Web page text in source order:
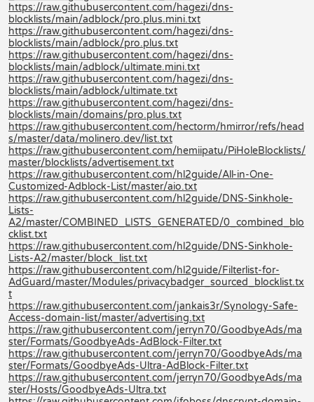
https://raw.githubusercontent.com/hagezi/dns-
blocklists/main/adblock/pro.plus.mini.txt
https://raw.githubusercontent.com/hagezi/dns-
blocklists/main/adblock/pro.plus.txt
https://raw.githubusercontent.com/hagezi/dns-
blocklists/main/adblock/ultimate.mini.txt
https://raw.githubusercontent.com/hagezi/dns-
blocklists/main/adblock/ultimate.txt
https://raw.githubusercontent.com/hagezi/dns-
blocklists/main/domains/pro.plus.txt
https://raw.githubusercontent.com/hectorm/hmirror/refs/head
s/master/data/molinero.dev/list.txt
https://raw.githubusercontent.com/hemiipatu/PiHoleBlocklists/
master/blocklists/advertisement.txt
https://raw.githubusercontent.com/hl2guide/All-in-One-
Customized-Adblock-List/master/aio.txt
https://raw.githubusercontent.com/hl2guide/DNS-Sinkhole-
Lists-
A2/master/COMBINED_LISTS_GENERATED/0_combined_blo
cklist.txt
https://raw.githubusercontent.com/hl2guide/DNS-Sinkhole-
Lists-A2/master/block_list.txt
https://raw.githubusercontent.com/hl2guide/Filterlist-for-
AdGuard/master/Modules/privacybadger_sourced_blocklist.tx
t
https://raw.githubusercontent.com/jankais3r/Synology-Safe-
Access-domain-list/master/advertising.txt
https://raw.githubusercontent.com/jerryn70/GoodbyeAds/ma
ster/Formats/GoodbyeAds-AdBlock-Filter.txt
https://raw.githubusercontent.com/jerryn70/GoodbyeAds/ma
ster/Formats/GoodbyeAds-Ultra-AdBlock-Filter.txt
https://raw.githubusercontent.com/jerryn70/GoodbyeAds/ma
ster/Hosts/GoodbyeAds-Ultra.txt